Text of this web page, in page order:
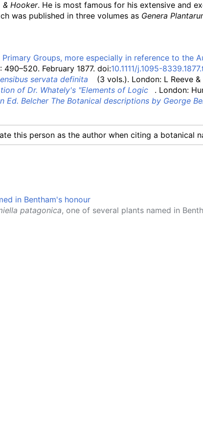
& Hooker. He is most famous for his extensive and
was published in three volumes as Genera
Groups, more especially in reference to the
February 1877. doi:10.1111/j.1095-
servata definita
(3 vols.). London: L Reeve
of Dr. Whately's "Elements of Logic
. London:
Belcher The Botanical descriptions by George
this person as the author when citing a botanical
patagonica, one of several plants named in